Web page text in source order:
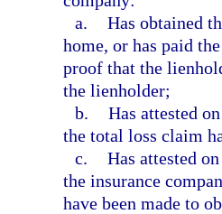
a. Has obtained
home, or has paid
proof that the
the lienholder;
b. Has attested
the total loss claim
c. Has attested
the insurance
have been made to